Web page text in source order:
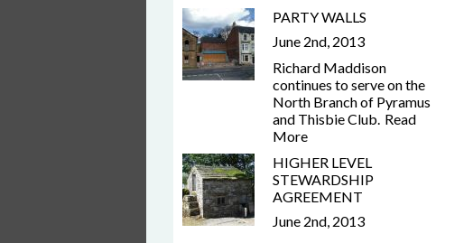
PARTY WALLS
June 2nd, 2013
Richard Maddison
continues to serve on the
North Branch of Pyramus
and Thisbie Club. Read
More
HIGHER LEVEL
STEWARDSHIP
AGREEMENT
June 2nd, 2013